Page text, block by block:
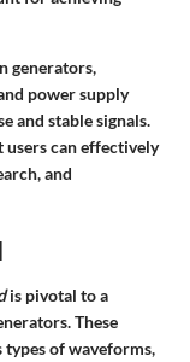
generators,
power supply
and stable signals.
users can effectively
and
is pivotal to a
These
of waveforms,